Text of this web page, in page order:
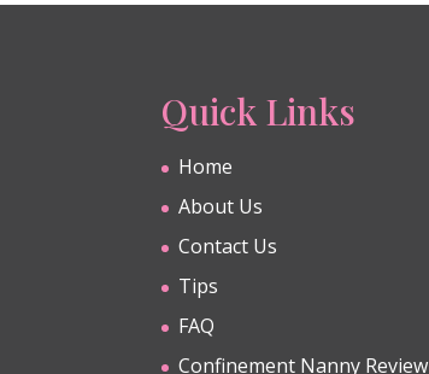
Quick Links
Home
About Us
Contact Us
Tips
FAQ
Confinement Nanny Review